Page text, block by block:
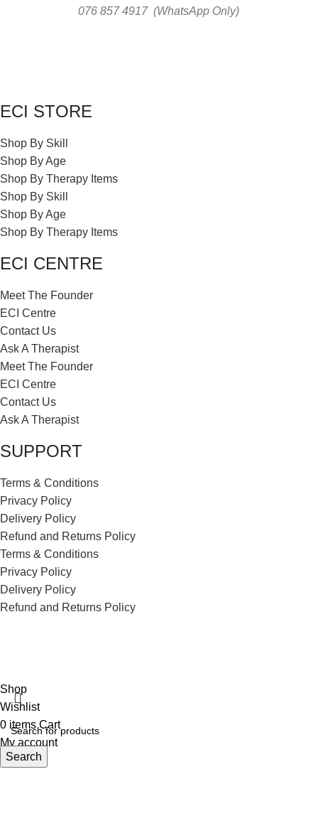
076 857 4917 (WhatsApp Only)
ECI STORE
Shop By Skill
Shop By Age
Shop By Therapy Items
Shop By Skill
Shop By Age
Shop By Therapy Items
ECI CENTRE
Meet The Founder
ECI Centre
Contact Us
Ask A Therapist
Meet The Founder
ECI Centre
Contact Us
Ask A Therapist
SUPPORT
Terms & Conditions
Privacy Policy
Delivery Policy
Refund and Returns Policy
Terms & Conditions
Privacy Policy
Delivery Policy
Refund and Returns Policy
Search
Shop
Wishlist
0 items Cart
My account